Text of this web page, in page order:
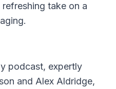
take on a
podcast, expertly
and Alex Aldridge,